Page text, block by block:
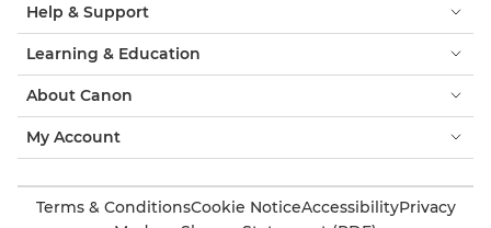
Help & Support
Learning & Education
About Canon
My Account
Terms & ConditionsCookie NoticeAccessibilityPrivacy